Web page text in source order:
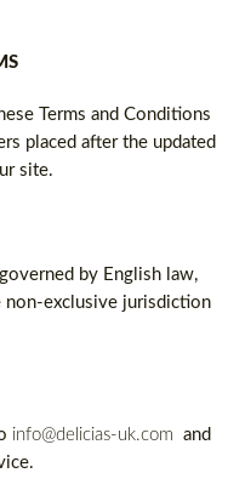
Terms and Conditions
placed after the updated
site.
by English law,
non-exclusive jurisdiction
info@delicias-uk.com and